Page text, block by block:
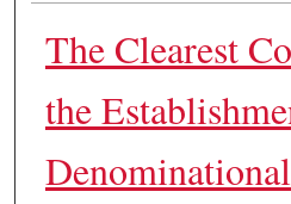
The Clearest
the